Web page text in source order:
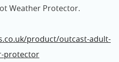
Weather Protector.
product/outcast-adult-
protector